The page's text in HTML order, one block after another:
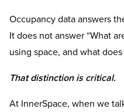
Occupancy data answers
It does not answer “What
using space, and what
That distinction is critical.
At InnerSpace, when we